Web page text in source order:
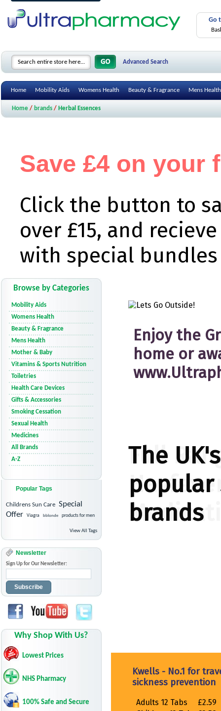
Go
Advanced Search
Home Mobility Aids Womens Health Beauty & Fragrance Mens Health
Home / brands / Herbal Essences
Browse by Categories
Mobility Aids
Womens Health
Beauty & Fragrance
Mens Health
Mother & Baby
Vitamins & Sports Nutrition
Toiletries
Health Care Devices
Gifts & Accessories
Smoking Cessation
Sexual Health
Medicines
All Brands
A-Z
Popular Tags
Childrens Sun Care Special
Offer
Viagra bblonde products for men
View All Tags
Newsletter
Sign Up for Our Newsletter:
Subscribe
Why Shop With Us?
Lowest Prices
NHS Pharmacy
100% Safe and Secure